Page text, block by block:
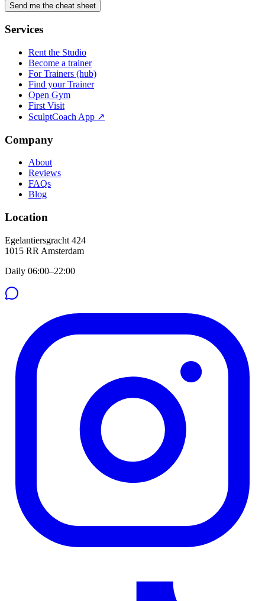
Send me the cheat sheet
Services
Rent the Studio
Become a trainer
For Trainers (hub)
Find your Trainer
Open Gym
First Visit
SculptCoach App ↗
Company
About
Reviews
FAQs
Blog
Location
Egelantiersgracht 424
1015 RR Amsterdam
Daily 06:00–22:00